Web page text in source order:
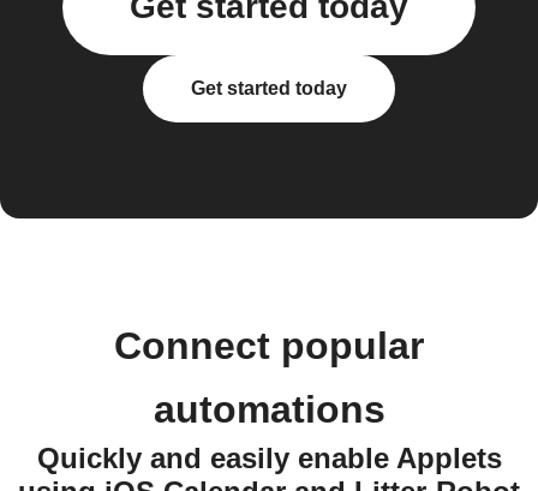
Get started today
Connect popular
automations
Quickly and easily enable Applets